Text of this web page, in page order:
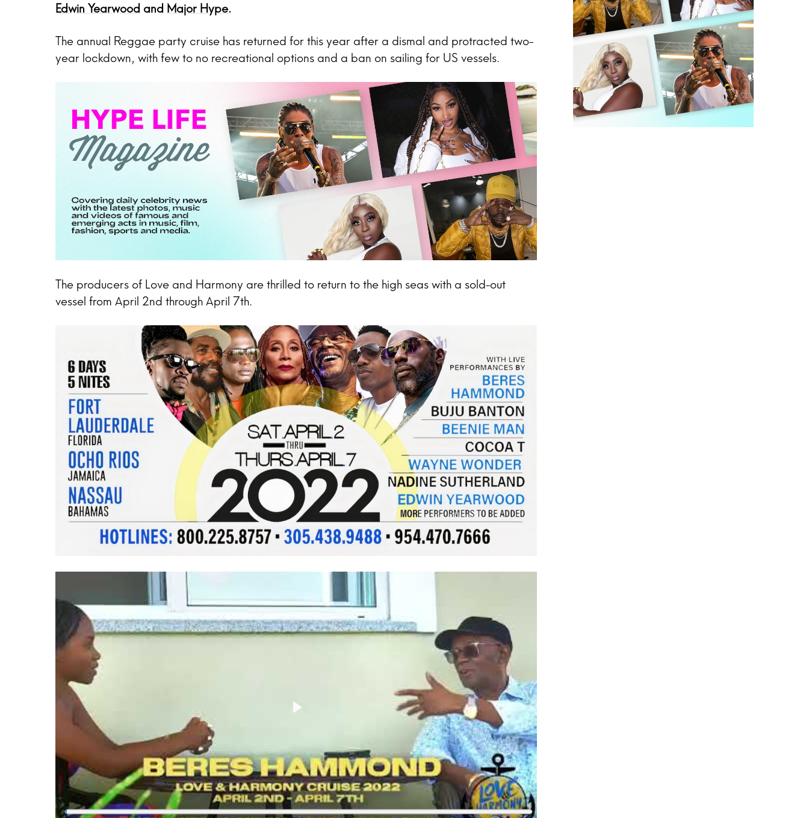
Edwin Yearwood and Major Hype.
The annual Reggae party cruise has returned for this year after a dismal and protracted two-
year lockdown, with few to no recreational options and a ban on sailing for US vessels.
The producers of Love and Harmony are thrilled to return to the high seas with a sold-out
vessel from April 2nd through April 7th.